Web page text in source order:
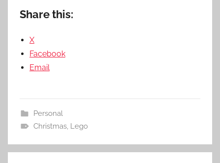
Share this:
X
Facebook
Email
Personal
Christmas, Lego